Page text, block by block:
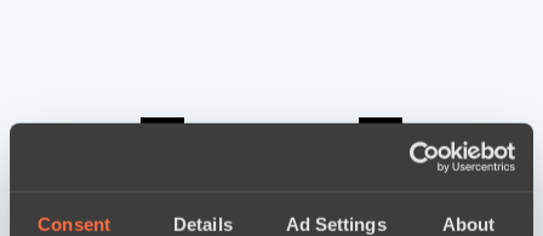
Consent Details Ad Settings About